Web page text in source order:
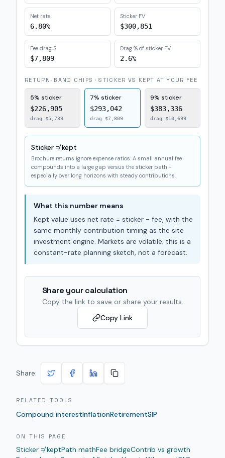
Share:
RELATED TOOLS
Compound interestInflationRetirementSIP
ON THIS PAGE
Sticker ≠ keptPath mathFee bridgeContrib vs growth
Net rate
6.80%
Sticker FV
$300,851
Fee drag $
$7,809
Drag % of sticker FV
2.6%
RETURN-BAND CHIPS · STICKER VS KEPT AT YOUR FEE
5% sticker
$226,905
drag $5,739
7% sticker
$293,042
drag $7,809
9% sticker
$383,336
drag $10,699
Sticker ≠ kept
Brochure returns ignore expense ratios. A small annual fee
compounds into a large gap versus the sticker path -
especially over long horizons with steady contributions.
What this number means
Kept value uses net rate = sticker − fee, with the
same monthly contribution timing as the site
investment engine. Markets are volatile; this is a
constant-rate planning sketch, not a forecast.
Share your calculation
Copy the link to save or share your results.
Copy Link